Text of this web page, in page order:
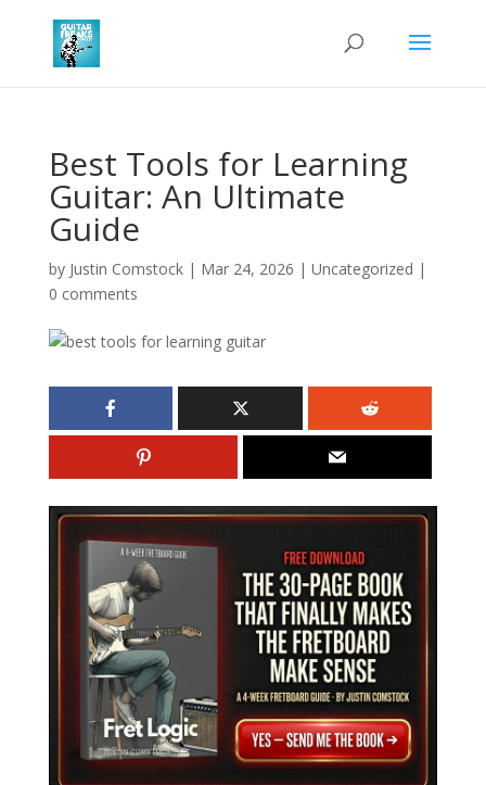
Best Tools for Learning
Guitar: An Ultimate
Guide
by Justin Comstock| Mar 24, 2026 | Uncategorized |
0 comments